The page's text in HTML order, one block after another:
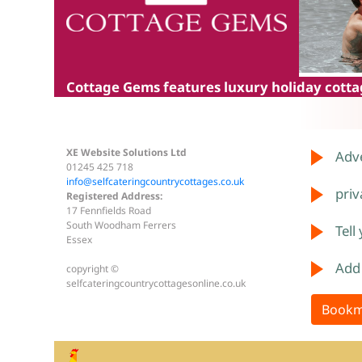
Cottage Gemsfeatures luxury holiday
XE Website Solutions Ltd
01245 425 718
info@selfcateringcountrycottages.co.uk
Registered Address:
17 Fennfields Road
South Woodham Ferrers
Essex
copyright ©
selfcateringcountrycottagesonline.co.uk
Tell